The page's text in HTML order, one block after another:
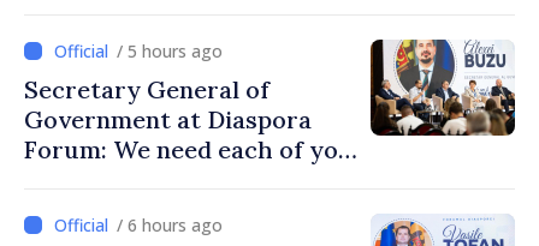
/ 5 hours ago
Secretary General of
Government at Diaspora
Forum: We need each of you
communities
/ 6 hours ago